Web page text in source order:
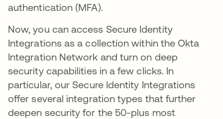
authentication (MFA).
Now, you can access Secure Identity
Integrations as a collection within the Okta
Integration Network and turn on deep
security capabilities in a few clicks. In
particular, our Secure Identity Integrations
offer several integration types that further
deepen security for the 50-plus most